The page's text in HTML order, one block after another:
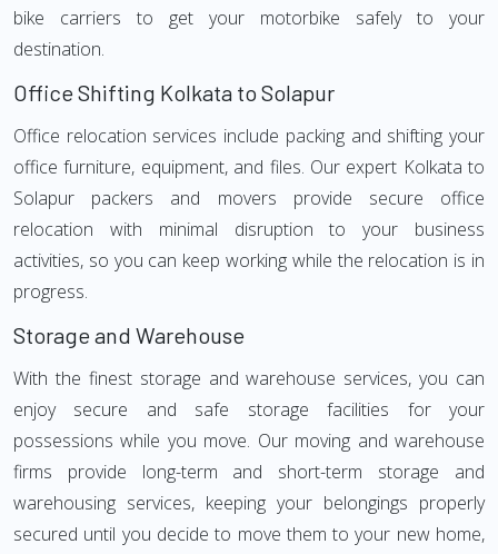
bike carriers to get your motorbike safely to your
destination.
Office Shifting Kolkata to Solapur
Office relocation services include packing and shifting your
office furniture, equipment, and files. Our expert Kolkata to
Solapur packers and movers provide secure office
relocation with minimal disruption to your business
activities, so you can keep working while the relocation is in
progress.
Storage and Warehouse
With the finest storage and warehouse services, you can
enjoy secure and safe storage facilities for your
possessions while you move. Our moving and warehouse
firms provide long-term and short-term storage and
warehousing services, keeping your belongings properly
secured until you decide to move them to your new home,